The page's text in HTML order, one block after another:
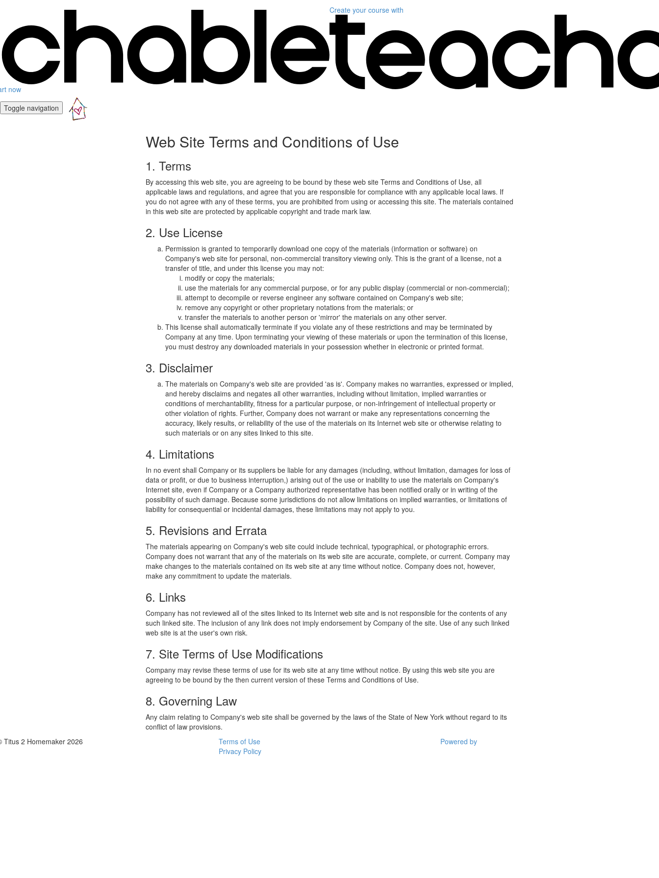
now
Create your course with
Toggle navigation
Web Site Terms and Conditions of Use
1. Terms
By accessing this web site, you are agreeing to be bound by these web site Terms and Conditions of Use, all
applicable laws and regulations, and agree that you are responsible for compliance with any applicable local laws. If
you do not agree with any of these terms, you are prohibited from using or accessing this site. The materials contained
in this web site are protected by applicable copyright and trade mark law.
2. Use License
Permission is granted to temporarily download one copy of the materials (information or software) on
Company's web site for personal, non-commercial transitory viewing only. This is the grant of a license, not a
transfer of title, and under this license you may not:
modify or copy the materials;
use the materials for any commercial purpose, or for any public display (commercial or non-commercial);
attempt to decompile or reverse engineer any software contained on Company's web site;
remove any copyright or other proprietary notations from the materials; or
transfer the materials to another person or 'mirror' the materials on any other server.
This license shall automatically terminate if you violate any of these restrictions and may be terminated by
Company at any time. Upon terminating your viewing of these materials or upon the termination of this license,
you must destroy any downloaded materials in your possession whether in electronic or printed format.
3. Disclaimer
The materials on Company's web site are provided 'as is'. Company makes no warranties, expressed or implied,
and hereby disclaims and negates all other warranties, including without limitation, implied warranties or
conditions of merchantability, fitness for a particular purpose, or non-infringement of intellectual property or
other violation of rights. Further, Company does not warrant or make any representations concerning the
accuracy, likely results, or reliability of the use of the materials on its Internet web site or otherwise relating to
such materials or on any sites linked to this site.
4. Limitations
In no event shall Company or its suppliers be liable for any damages (including, without limitation, damages for loss of
data or profit, or due to business interruption,) arising out of the use or inability to use the materials on Company's
Internet site, even if Company or a Company authorized representative has been notified orally or in writing of the
possibility of such damage. Because some jurisdictions do not allow limitations on implied warranties, or limitations of
liability for consequential or incidental damages, these limitations may not apply to you.
5. Revisions and Errata
The materials appearing on Company's web site could include technical, typographical, or photographic errors.
Company does not warrant that any of the materials on its web site are accurate, complete, or current. Company may
make changes to the materials contained on its web site at any time without notice. Company does not, however,
make any commitment to update the materials.
6. Links
Company has not reviewed all of the sites linked to its Internet web site and is not responsible for the contents of any
such linked site. The inclusion of any link does not imply endorsement by Company of the site. Use of any such linked
web site is at the user's own risk.
7. Site Terms of Use Modifications
Company may revise these terms of use for its web site at any time without notice. By using this web site you are
agreeing to be bound by the then current version of these Terms and Conditions of Use.
8. Governing Law
Any claim relating to Company's web site shall be governed by the laws of the State of New York without regard to its
conflict of law provisions.
Titus 2 Homemaker 2026
Terms of Use
Privacy Policy
Powered by